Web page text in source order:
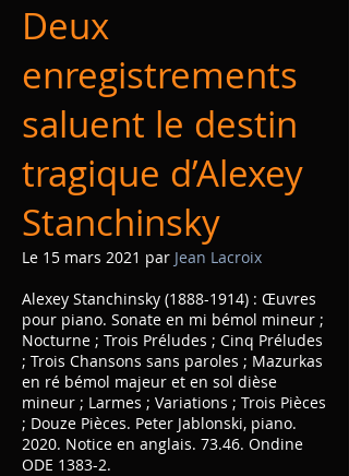
Deux
enregistrements
saluent le destin
tragique d’Alexey
Stanchinsky
Le 15 mars 2021 par Jean Lacroix
Alexey Stanchinsky (1888-1914) : Œuvres
pour piano. Sonate en mi bémol mineur ;
Nocturne ; Trois Préludes ; Cinq Préludes
; Trois Chansons sans paroles ; Mazurkas
en ré bémol majeur et en sol dièse
mineur ; Larmes ; Variations ; Trois Pièces
; Douze Pièces. Peter Jablonski, piano.
2020. Notice en anglais. 73.46. Ondine
ODE 1383-2.